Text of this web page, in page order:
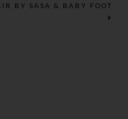
BY SASA & BABY FOOT